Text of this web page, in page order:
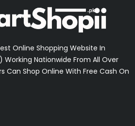
Online Shopping Website In
Working Nationwide From All Over
Can Shop Online With Free Cash On